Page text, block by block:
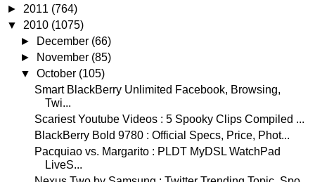
► 2011 (764)
▼ 2010 (1075)
►
December (66)
►
November (85)
▼October (105)
Smart BlackBerry Unlimited Facebook, Browsing,
Twi...
Scariest Youtube Videos : 5 Spooky Clips Compiled ...
BlackBerry Bold 9780 : Official Specs, Price, Phot...
Pacquiao vs. Margarito : PLDT MyDSL WatchPad
LiveS...